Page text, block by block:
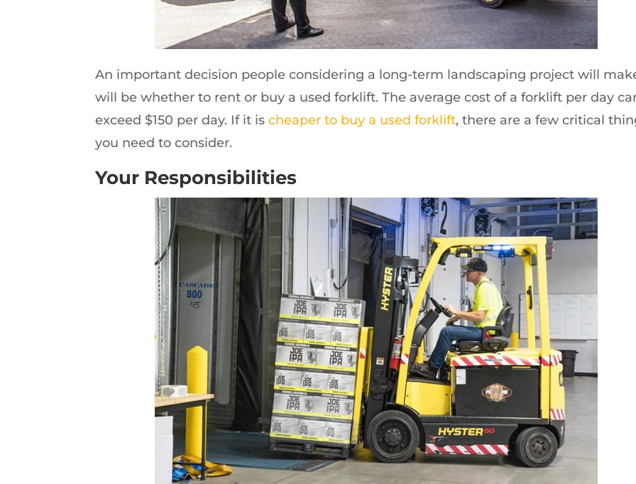
An important decision people considering a long-term landscaping project will
will be whether to rent or buy a used forklift. The average cost of a forklift per day
exceed $150 per day. If it ischeaper to buy a used forklift, there are a few critical
you need to consider.
Your Responsibilities